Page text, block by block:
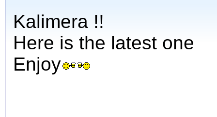
Kalimera !!
Here is the latest one
Enjoy